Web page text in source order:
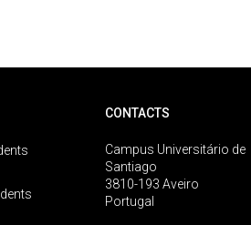
CONTACTS
Campus Universitário de
Santiago
3810-193 Aveiro
Portugal